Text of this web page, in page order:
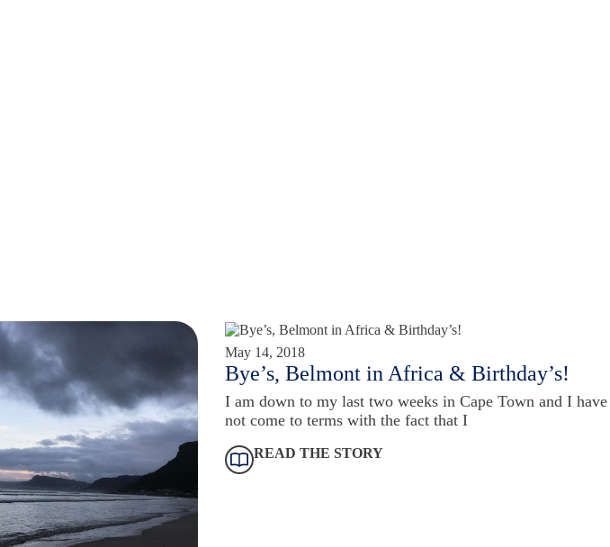
May 14, 2018
Bye’s, Belmont in Africa & Birthday’s!
I am down to my last two weeks in Cape Town and I have
not come to terms with the fact that I
READ THE STORY